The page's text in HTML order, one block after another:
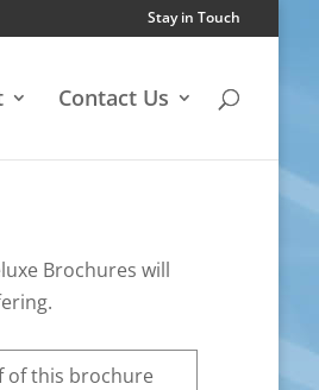
Stay in Touch
Contact Us
Brochures will
of this brochure